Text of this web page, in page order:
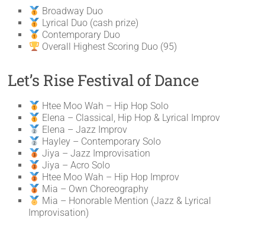
Broadway Duo
Lyrical Duo (cash prize)
Contemporary Duo
Overall Highest Scoring Duo (95)
Let’s Rise Festival of Dance
Htee Moo Wah – Hip Hop Solo
Elena – Classical, Hip Hop & Lyrical Improv
Elena – Jazz Improv
Hayley – Contemporary Solo
Jiya – Jazz Improvisation
Jiya – Acro Solo
Htee Moo Wah – Hip Hop Improv
Mia – Own Choreography
Mia – Honorable Mention (Jazz & Lyrical
Improvisation)